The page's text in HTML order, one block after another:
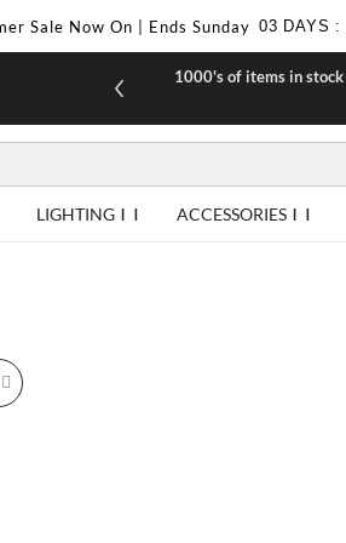
Sale Now On | Ends Sunday 03 DAYS :
1000's of items in stock
LIGHTING ACCESSORIES